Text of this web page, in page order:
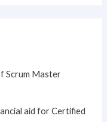
Scrum Master
aid for Certified